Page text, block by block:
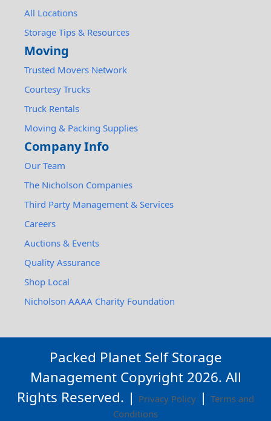
All Locations
Storage Tips & Resources
Moving
Trusted Movers Network
Courtesy Trucks
Truck Rentals
Moving & Packing Supplies
Company Info
Our Team
The Nicholson Companies
Third Party Management & Services
Careers
Auctions & Events
Quality Assurance
Shop Local
Nicholson AAAA Charity Foundation
Packed Planet Self Storage
Management Copyright 2026. All
Rights Reserved. | Privacy Policy | Terms and
Conditions